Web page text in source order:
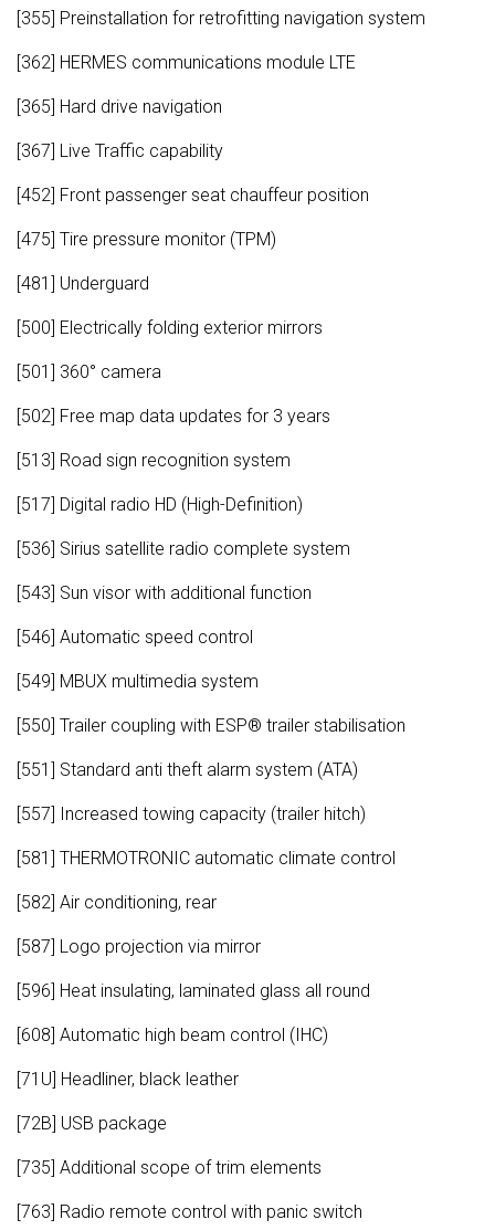
[355] Preinstallation for retrofitting navigation system
[362] HERMES communications module LTE
[365] Hard drive navigation
[367] Live Traffic capability
[452] Front passenger seat chauffeur position
[475] Tire pressure monitor (TPM)
[481] Underguard
[500] Electrically folding exterior mirrors
[501] 360° camera
[502] Free map data updates for 3 years
[513] Road sign recognition system
[517] Digital radio HD (High-Definition)
[536] Sirius satellite radio complete system
[543] Sun visor with additional function
[546] Automatic speed control
[549] MBUX multimedia system
[550] Trailer coupling with ESP® trailer stabilisation
[551] Standard anti theft alarm system (ATA)
[557] Increased towing capacity (trailer hitch)
[581] THERMOTRONIC automatic climate control
[582] Air conditioning, rear
[587] Logo projection via mirror
[596] Heat insulating, laminated glass all round
[608] Automatic high beam control (IHC)
[71U] Headliner, black leather
[72B] USB package
[735] Additional scope of trim elements
[763] Radio remote control with panic switch